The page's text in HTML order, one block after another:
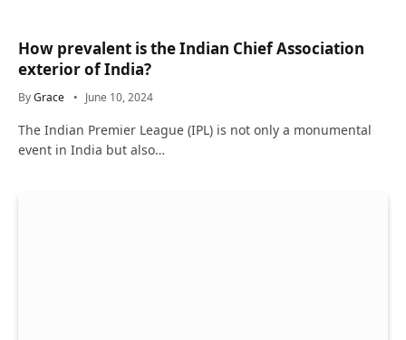
How prevalent is the Indian Chief Association
exterior of India?
ByGrace June 10, 2024
The Indian Premier League (IPL) is not only a monumental
event in India but also…